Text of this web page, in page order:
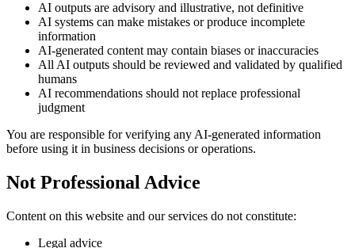
AI outputs are advisory and illustrative, not definitive
AI systems can make mistakes or produce incomplete
information
AI-generated content may contain biases or inaccuracies
All AI outputs should be reviewed and validated by qualified
humans
AI recommendations should not replace professional
judgment
You are responsible for verifying any AI-generated information
before using it in business decisions or operations.
Not Professional Advice
Content on this website and our services do not constitute:
Legal advice